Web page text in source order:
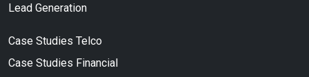
Lead Generation
Case Studies Telco
Case Studies Financial